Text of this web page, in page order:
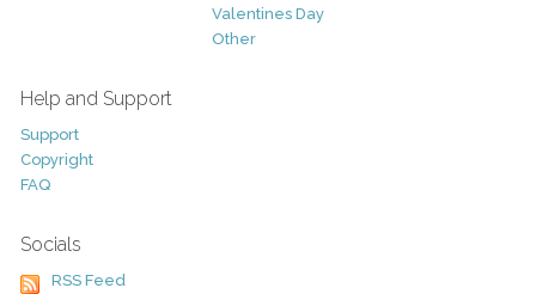
Valentines Day
Other
Help and Support
Support
Copyright
FAQ
Socials
RSS Feed